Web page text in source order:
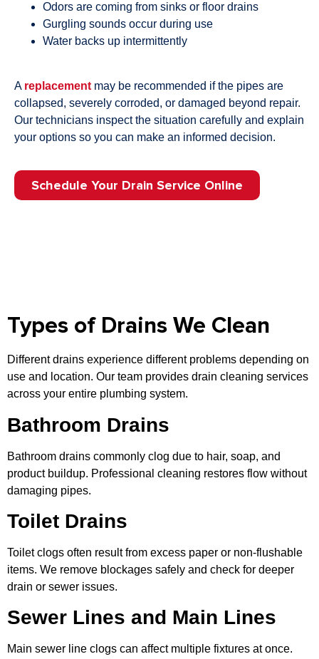
Odors are coming from sinks or floor drains
Gurgling sounds occur during use
Water backs up intermittently
A replacement may be recommended if the pipes are
collapsed, severely corroded, or damaged beyond repair.
Our technicians inspect the situation carefully and explain
your options so you can make an informed decision.
Schedule Your Drain Service Online
Types of Drains We Clean
Different drains experience different problems depending on
use and location. Our team provides drain cleaning services
across your entire plumbing system.
Bathroom Drains
Bathroom drains commonly clog due to hair, soap, and
product buildup. Professional cleaning restores flow without
damaging pipes.
Toilet Drains
Toilet clogs often result from excess paper or non-flushable
items. We remove blockages safely and check for deeper
drain or sewer issues.
Sewer Lines and Main Lines
Main sewer line clogs can affect multiple fixtures at once.